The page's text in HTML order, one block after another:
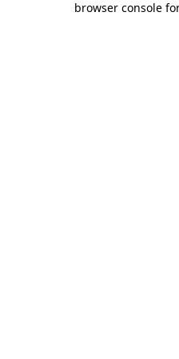
browser console